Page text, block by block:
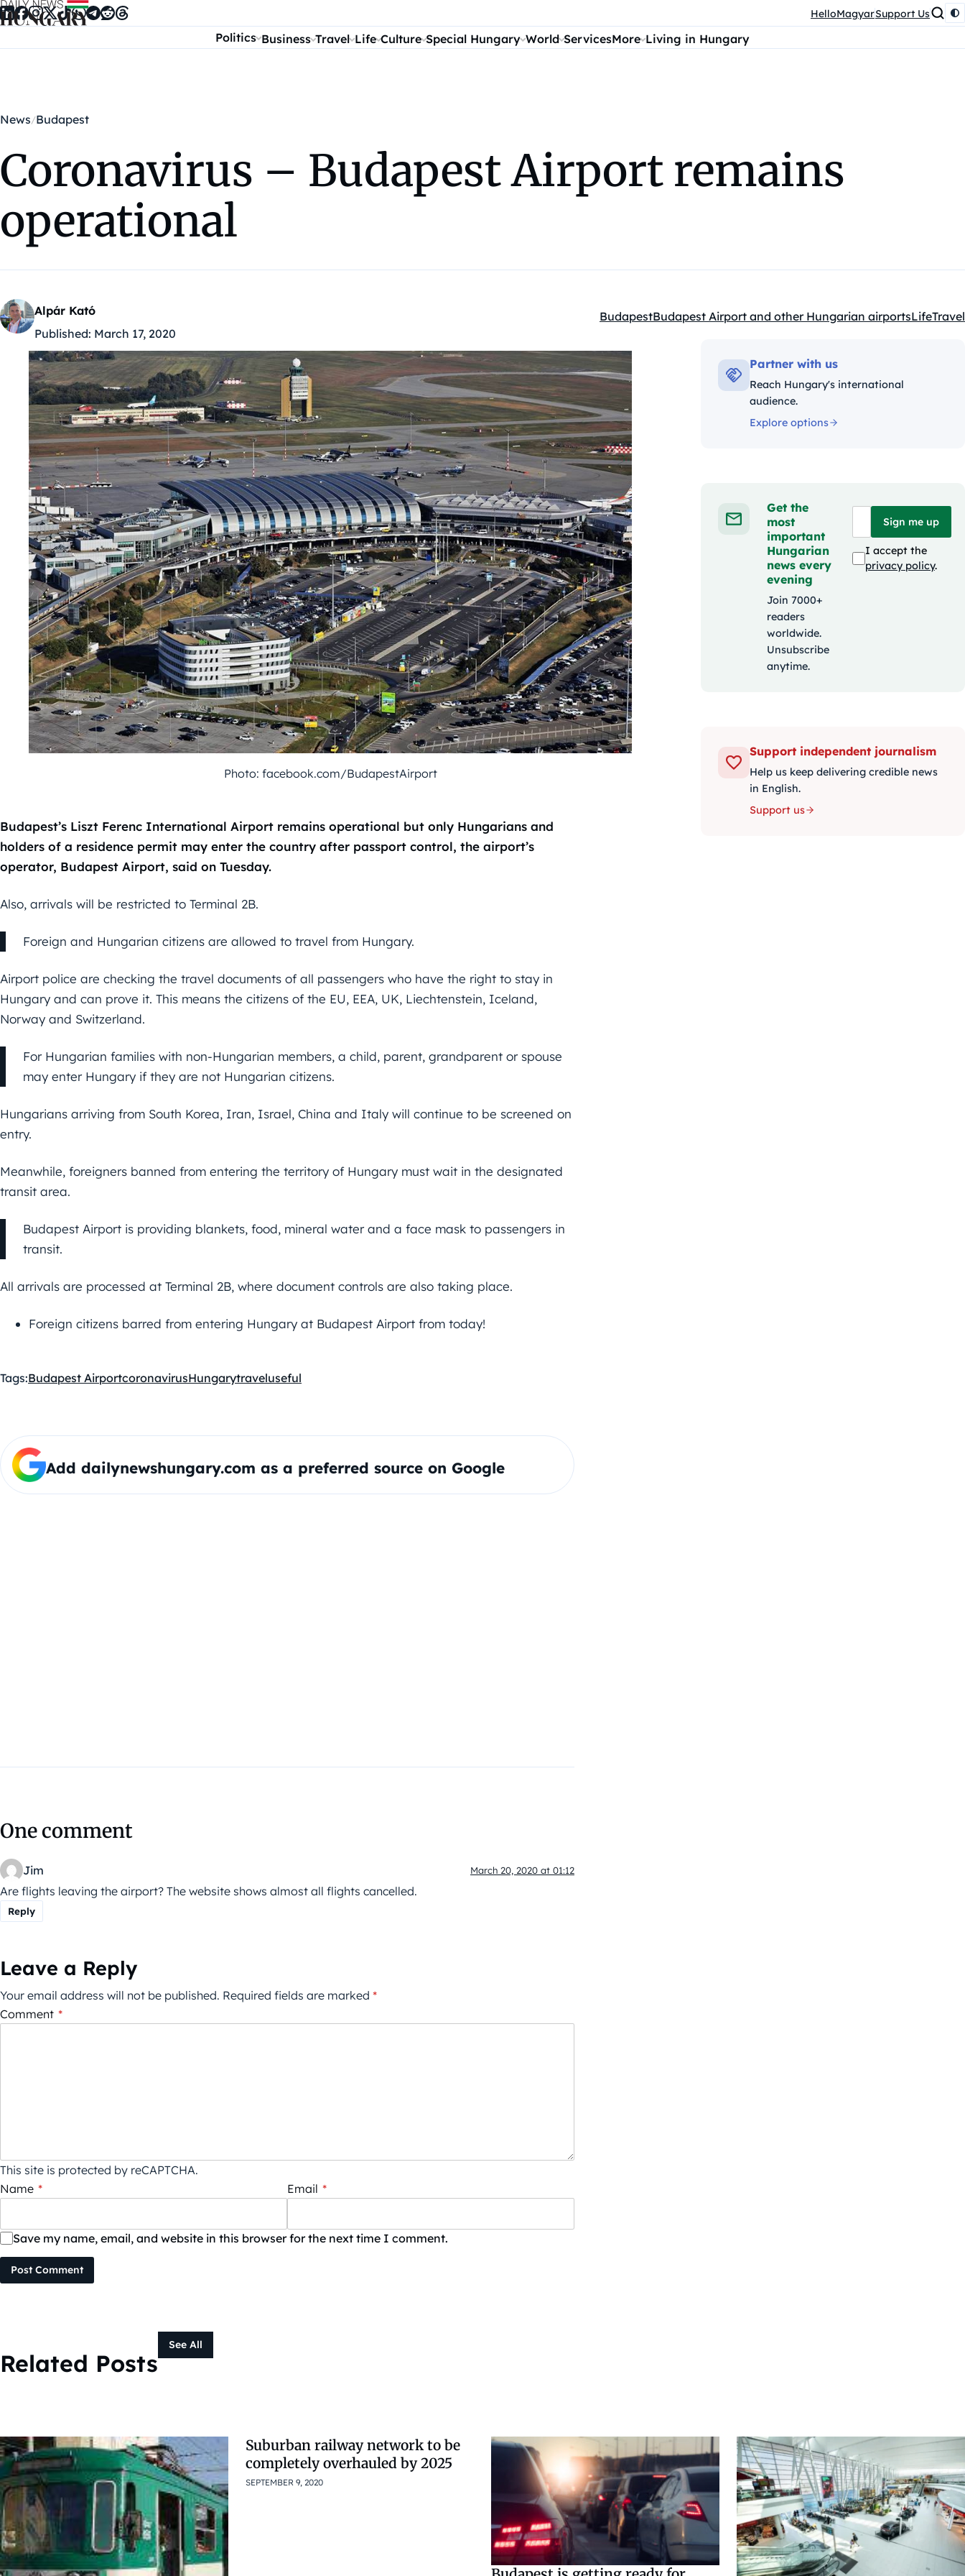
Skip to content HelloMagyarSupport Us
Politics Business Travel Life Culture Special Hungary World ServicesMore Living in Hungary
News Budapest
Coronavirus – Budapest Airport remains
operational
Alpár Kató
Published: March 17, 2020
Kategóriák:
BudapestBudapest Airport and other Hungarian airportsLifeTravel
Photo: facebook.com/BudapestAirport
Budapest’s Liszt Ferenc International Airport remains operational but only Hungarians and
holders of a residence permit may enter the country after passport control, the airport’s
operator, Budapest Airport, said on Tuesday.
Also, arrivals will be restricted to Terminal 2B.
Foreign and Hungarian citizens are allowed to travel from Hungary.
Airport police are checking the travel documents of all passengers who have the right to stay in
Hungary and can prove it. This means the citizens of the EU, EEA, UK, Liechtenstein, Iceland,
Norway and Switzerland.
For Hungarian families with non-Hungarian members, a child, parent, grandparent or spouse
may enter Hungary if they are not Hungarian citizens.
Hungarians arriving from South Korea, Iran, Israel, China and Italy will continue to be screened on
entry.
Meanwhile, foreigners banned from entering the territory of Hungary must wait in the designated
transit area.
Budapest Airport is providing blankets, food, mineral water and a face mask to passengers in
transit.
All arrivals are processed at Terminal 2B, where document controls are also taking place.
Foreign citizens barred from entering Hungary at Budapest Airport from today!
Tags:Budapest AirportcoronavirusHungarytraveluseful
Add dailynewshungary.com as a preferred source on Google
One comment
Jim March 20, 2020 at 01:12
Are flights leaving the airport? The website shows almost all flights cancelled.
Reply
Leave a Reply
Your email address will not be published. Required fields are marked *
Comment *
This site is protected by reCAPTCHA.
Name * Email *
Save my name, email, and website in this browser for the next time I comment.
Post Comment
Partner with us
Reach Hungary's international
audience.
Explore options
Get the
most
important
Hungarian
news every
evening
Join 7000+
readers
worldwide.
Unsubscribe
anytime.
Sign me up
I accept the
privacy policy.
Support independent journalism
Help us keep delivering credible news
in English.
Support us
Related Posts
See All
Suburban railway network to be
completely overhauled by 2025
SEPTEMBER 9, 2020